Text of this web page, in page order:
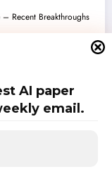
AI paper
email.
Recent Breakthroughs
Software
Software Creation